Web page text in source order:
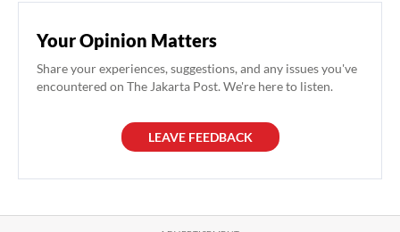
Your Opinion Matters
Share your experiences, suggestions, and any issues you've
encountered on The Jakarta Post. We're here to listen.
LEAVE FEEDBACK